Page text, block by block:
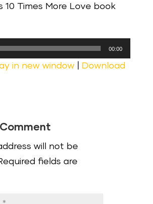
10 Times More Love book
00:00
in new window| Download
will not be
fields are